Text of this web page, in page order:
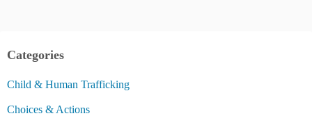
Categories
Child & Human Trafficking
Choices & Actions